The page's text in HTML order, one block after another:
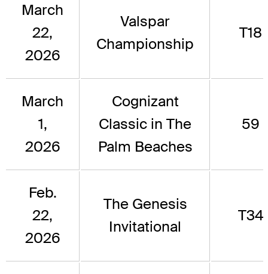
March
22,
2026
Valspar
Championship
T18
March
1,
2026
Cognizant
Classic in The
Palm Beaches
59
Feb.
22,
2026
The Genesis
Invitational
T34